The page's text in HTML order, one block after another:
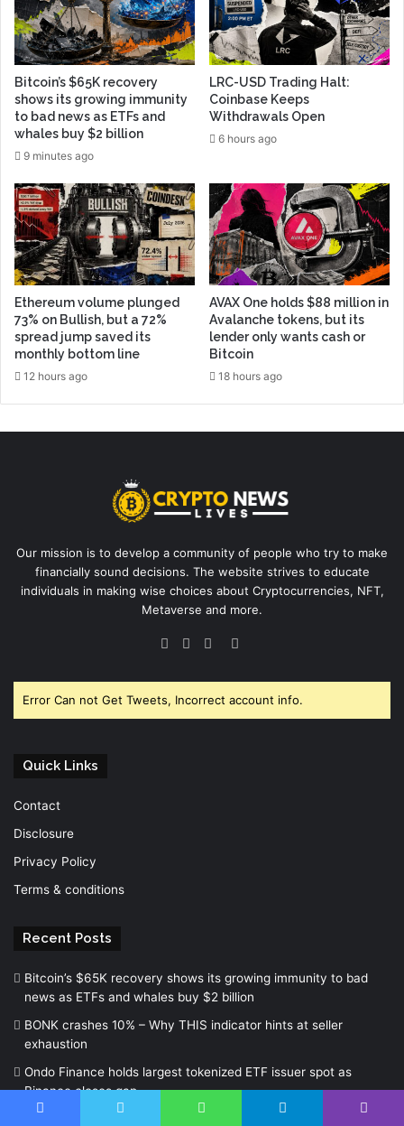
Bitcoin’s $65K recovery
shows its growing immunity
to bad news as ETFs and
whales buy $2 billion
9 minutes ago
LRC-USD Trading Halt:
Coinbase Keeps
Withdrawals Open
6 hours ago
Ethereum volume plunged
73% on Bullish, but a 72%
spread jump saved its
monthly bottom line
12 hours ago
AVAX One holds $88 million in
Avalanche tokens, but its
lender only wants cash or
Bitcoin
18 hours ago
Our mission is to develop a community of people who try to make
financially sound decisions. The website strives to educate
individuals in making wise choices about Cryptocurrencies, NFT,
Metaverse and more.
Facebook
TwitterYouTube
Instagram
Error Can not Get Tweets, Incorrect account info.
Quick Links
Contact
Disclosure
Privacy Policy
Terms & conditions
Recent Posts
Bitcoin’s $65K recovery shows its growing immunity to bad
news as ETFs and whales buy $2 billion
BONK crashes 10% – Why THIS indicator hints at seller
exhaustion
Ondo Finance holds largest tokenized ETF issuer spot as
Binance closes gap